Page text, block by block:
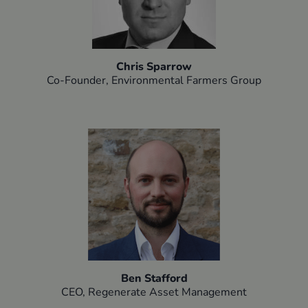
Chris Sparrow
Co-Founder, Environmental Farmers Group​
Ben Stafford
CEO, Regenerate Asset Management​